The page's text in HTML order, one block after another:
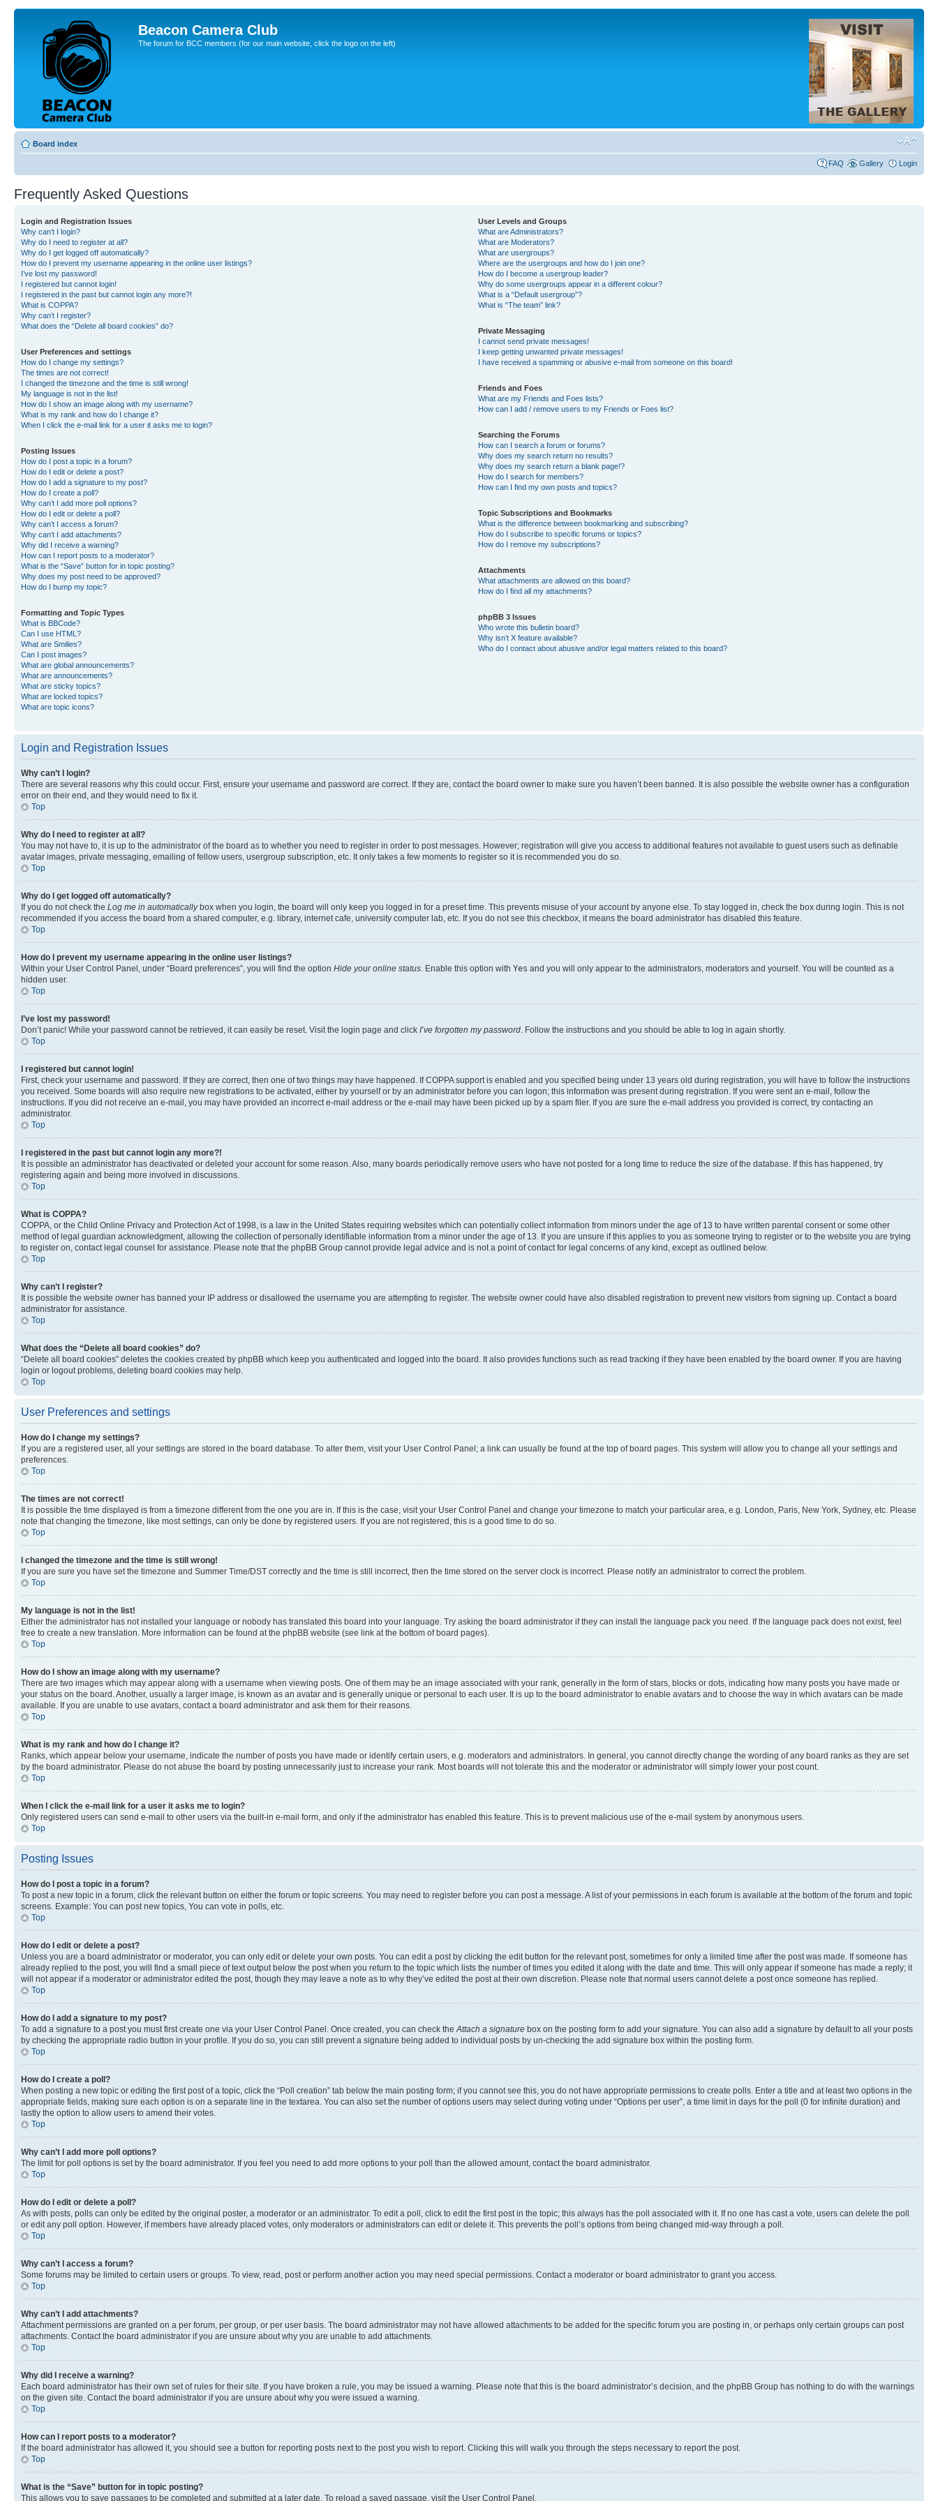
Beacon Camera Club
The forum for BCC members (for our main website, click the logo on the left)
Board index
FAQ Gallery Login
Frequently Asked Questions
Login and Registration Issues
Why can’t I login?
Why do I need to register at all?
Why do I get logged off automatically?
How do I prevent my username appearing in the online user listings?
I’ve lost my password!
I registered but cannot login!
I registered in the past but cannot login any more?!
What is COPPA?
Why can’t I register?
What does the “Delete all board cookies” do?
User Preferences and settings
How do I change my settings?
The times are not correct!
I changed the timezone and the time is still wrong!
My language is not in the list!
How do I show an image along with my username?
What is my rank and how do I change it?
When I click the e-mail link for a user it asks me to login?
Posting Issues
How do I post a topic in a forum?
How do I edit or delete a post?
How do I add a signature to my post?
How do I create a poll?
Why can’t I add more poll options?
How do I edit or delete a poll?
Why can’t I access a forum?
Why can’t I add attachments?
Why did I receive a warning?
How can I report posts to a moderator?
What is the “Save” button for in topic posting?
Why does my post need to be approved?
How do I bump my topic?
Formatting and Topic Types
What is BBCode?
Can I use HTML?
What are Smilies?
Can I post images?
What are global announcements?
What are announcements?
What are sticky topics?
What are locked topics?
What are topic icons?
User Levels and Groups
What are Administrators?
What are Moderators?
What are usergroups?
Where are the usergroups and how do I join one?
How do I become a usergroup leader?
Why do some usergroups appear in a different colour?
What is a “Default usergroup”?
What is “The team” link?
Private Messaging
I cannot send private messages!
I keep getting unwanted private messages!
I have received a spamming or abusive e-mail from someone on this board!
Friends and Foes
What are my Friends and Foes lists?
How can I add / remove users to my Friends or Foes list?
Searching the Forums
How can I search a forum or forums?
Why does my search return no results?
Why does my search return a blank page!?
How do I search for members?
How can I find my own posts and topics?
Topic Subscriptions and Bookmarks
What is the difference between bookmarking and subscribing?
How do I subscribe to specific forums or topics?
How do I remove my subscriptions?
Attachments
What attachments are allowed on this board?
How do I find all my attachments?
phpBB 3 Issues
Who wrote this bulletin board?
Why isn’t X feature available?
Who do I contact about abusive and/or legal matters related to this board?
Login and Registration Issues
Why can’t I login?
There are several reasons why this could occur. First, ensure your username and password are correct. If they are, contact the board owner to make sure you haven’t been banned. It is also possible the website owner has a configuration
error on their end, and they would need to fix it.
Top
Why do I need to register at all?
You may not have to, it is up to the administrator of the board as to whether you need to register in order to post messages. However; registration will give you access to additional features not available to guest users such as definable
avatar images, private messaging, emailing of fellow users, usergroup subscription, etc. It only takes a few moments to register so it is recommended you do so.
Top
Why do I get logged off automatically?
If you do not check the Log me in automaticallybox when you login, the board will only keep you logged in for a preset time. This prevents misuse of your account by anyone else. To stay logged in, check the box during login. This is not
recommended if you access the board from a shared computer, e.g. library, internet cafe, university computer lab, etc. If you do not see this checkbox, it means the board administrator has disabled this feature.
Top
How do I prevent my username appearing in the online user listings?
Within your User Control Panel, under “Board preferences”, you will find the option Hide your online status. Enable this option with Yes and you will only appear to the administrators, moderators and yourself. You will be counted as a
hidden user.
Top
I’ve lost my password!
Don’t panic! While your password cannot be retrieved, it can easily be reset. Visit the login page and click I’ve forgotten my password. Follow the instructions and you should be able to log in again shortly.
Top
I registered but cannot login!
First, check your username and password. If they are correct, then one of two things may have happened. If COPPA support is enabled and you specified being under 13 years old during registration, you will have to follow the instructions
you received. Some boards will also require new registrations to be activated, either by yourself or by an administrator before you can logon; this information was present during registration. If you were sent an e-mail, follow the
instructions. If you did not receive an e-mail, you may have provided an incorrect e-mail address or the e-mail may have been picked up by a spam filer. If you are sure the e-mail address you provided is correct, try contacting an
administrator.
Top
I registered in the past but cannot login any more?!
It is possible an administrator has deactivated or deleted your account for some reason. Also, many boards periodically remove users who have not posted for a long time to reduce the size of the database. If this has happened, try
registering again and being more involved in discussions.
Top
What is COPPA?
COPPA, or the Child Online Privacy and Protection Act of 1998, is a law in the United States requiring websites which can potentially collect information from minors under the age of 13 to have written parental consent or some other
method of legal guardian acknowledgment, allowing the collection of personally identifiable information from a minor under the age of 13. If you are unsure if this applies to you as someone trying to register or to the website you are trying
to register on, contact legal counsel for assistance. Please note that the phpBB Group cannot provide legal advice and is not a point of contact for legal concerns of any kind, except as outlined below.
Top
Why can’t I register?
It is possible the website owner has banned your IP address or disallowed the username you are attempting to register. The website owner could have also disabled registration to prevent new visitors from signing up. Contact a board
administrator for assistance.
Top
What does the “Delete all board cookies” do?
“Delete all board cookies” deletes the cookies created by phpBB which keep you authenticated and logged into the board. It also provides functions such as read tracking if they have been enabled by the board owner. If you are having
login or logout problems, deleting board cookies may help.
Top
User Preferences and settings
How do I change my settings?
If you are a registered user, all your settings are stored in the board database. To alter them, visit your User Control Panel; a link can usually be found at the top of board pages. This system will allow you to change all your settings and
preferences.
Top
The times are not correct!
It is possible the time displayed is from a timezone different from the one you are in. If this is the case, visit your User Control Panel and change your timezone to match your particular area, e.g. London, Paris, New York, Sydney, etc. Please
note that changing the timezone, like most settings, can only be done by registered users. If you are not registered, this is a good time to do so.
Top
I changed the timezone and the time is still wrong!
If you are sure you have set the timezone and Summer Time/DST correctly and the time is still incorrect, then the time stored on the server clock is incorrect. Please notify an administrator to correct the problem.
Top
My language is not in the list!
Either the administrator has not installed your language or nobody has translated this board into your language. Try asking the board administrator if they can install the language pack you need. If the language pack does not exist, feel
free to create a new translation. More information can be found at the phpBB website (see link at the bottom of board pages).
Top
How do I show an image along with my username?
There are two images which may appear along with a username when viewing posts. One of them may be an image associated with your rank, generally in the form of stars, blocks or dots, indicating how many posts you have made or
your status on the board. Another, usually a larger image, is known as an avatar and is generally unique or personal to each user. It is up to the board administrator to enable avatars and to choose the way in which avatars can be made
available. If you are unable to use avatars, contact a board administrator and ask them for their reasons.
Top
What is my rank and how do I change it?
Ranks, which appear below your username, indicate the number of posts you have made or identify certain users, e.g. moderators and administrators. In general, you cannot directly change the wording of any board ranks as they are set
by the board administrator. Please do not abuse the board by posting unnecessarily just to increase your rank. Most boards will not tolerate this and the moderator or administrator will simply lower your post count.
Top
When I click the e-mail link for a user it asks me to login?
Only registered users can send e-mail to other users via the built-in e-mail form, and only if the administrator has enabled this feature. This is to prevent malicious use of the e-mail system by anonymous users.
Top
Posting Issues
How do I post a topic in a forum?
To post a new topic in a forum, click the relevant button on either the forum or topic screens. You may need to register before you can post a message. A list of your permissions in each forum is available at the bottom of the forum and topic
screens. Example: You can post new topics, You can vote in polls, etc.
Top
How do I edit or delete a post?
Unless you are a board administrator or moderator, you can only edit or delete your own posts. You can edit a post by clicking the edit button for the relevant post, sometimes for only a limited time after the post was made. If someone has
already replied to the post, you will find a small piece of text output below the post when you return to the topic which lists the number of times you edited it along with the date and time. This will only appear if someone has made a reply; it
will not appear if a moderator or administrator edited the post, though they may leave a note as to why they’ve edited the post at their own discretion. Please note that normal users cannot delete a post once someone has replied.
Top
How do I add a signature to my post?
To add a signature to a post you must first create one via your User Control Panel. Once created, you can check theAttach a signature box on the posting form to add your signature. You can also add a signature by default to all your posts
by checking the appropriate radio button in your profile. If you do so, you can still prevent a signature being added to individual posts by un-checking the add signature box within the posting form.
Top
How do I create a poll?
When posting a new topic or editing the first post of a topic, click the “Poll creation” tab below the main posting form; if you cannot see this, you do not have appropriate permissions to create polls. Enter a title and at least two options in the
appropriate fields, making sure each option is on a separate line in the textarea. You can also set the number of options users may select during voting under “Options per user”, a time limit in days for the poll (0 for infinite duration) and
lastly the option to allow users to amend their votes.
Top
Why can’t I add more poll options?
The limit for poll options is set by the board administrator. If you feel you need to add more options to your poll than the allowed amount, contact the board administrator.
Top
How do I edit or delete a poll?
As with posts, polls can only be edited by the original poster, a moderator or an administrator. To edit a poll, click to edit the first post in the topic; this always has the poll associated with it. If no one has cast a vote, users can delete the poll
or edit any poll option. However, if members have already placed votes, only moderators or administrators can edit or delete it. This prevents the poll’s options from being changed mid-way through a poll.
Top
Why can’t I access a forum?
Some forums may be limited to certain users or groups. To view, read, post or perform another action you may need special permissions. Contact a moderator or board administrator to grant you access.
Top
Why can’t I add attachments?
Attachment permissions are granted on a per forum, per group, or per user basis. The board administrator may not have allowed attachments to be added for the specific forum you are posting in, or perhaps only certain groups can post
attachments. Contact the board administrator if you are unsure about why you are unable to add attachments.
Top
Why did I receive a warning?
Each board administrator has their own set of rules for their site. If you have broken a rule, you may be issued a warning. Please note that this is the board administrator’s decision, and the phpBB Group has nothing to do with the warnings
on the given site. Contact the board administrator if you are unsure about why you were issued a warning.
Top
How can I report posts to a moderator?
If the board administrator has allowed it, you should see a button for reporting posts next to the post you wish to report. Clicking this will walk you through the steps necessary to report the post.
Top
What is the “Save” button for in topic posting?
This allows you to save passages to be completed and submitted at a later date. To reload a saved passage, visit the User Control Panel.